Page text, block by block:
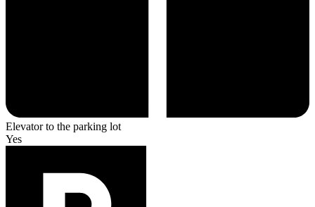
Elevator to the parking lot
Yes